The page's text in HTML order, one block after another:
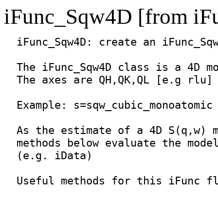
iFunc_Sqw4D [from
iFunc_Sqw4D : create an
  The
iFunc_Sqw4D class is a 4D
The axes are QH,QK,QL [e.g
  Example: s=sqw_cubic_monoatomic
As the estimate of a 4D S(q,w)
methods below evaluate the
  (e.g. iData)
Useful methods for this iFunc